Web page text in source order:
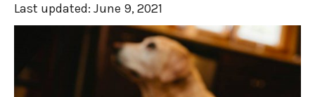
Last updated: June 9, 2021